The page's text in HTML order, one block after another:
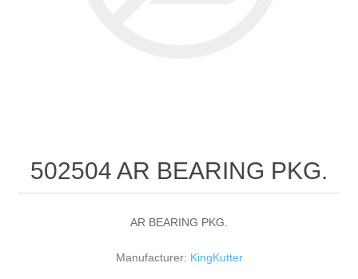
502504 AR BEARING PKG.
AR BEARING PKG.
Manufacturer: KingKutter